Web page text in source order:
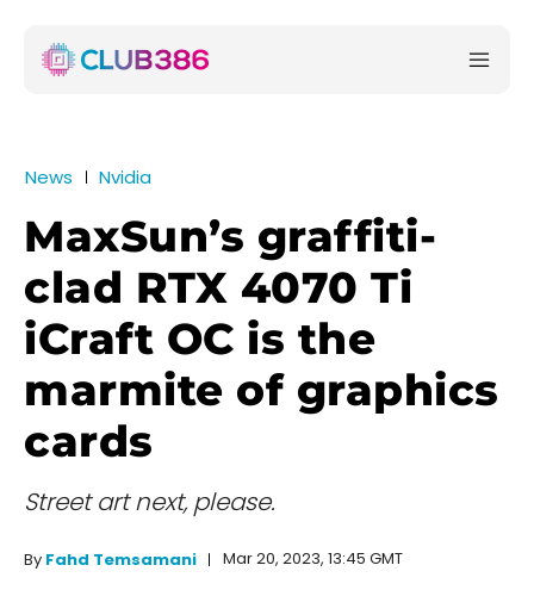
News Nvidia
MaxSun’s graffiti-
clad RTX 4070 Ti
iCraft OC is the
marmite of graphics
cards
Street art next, please.
By Fahd Temsamani Mar 20, 2023, 13:45 GMT